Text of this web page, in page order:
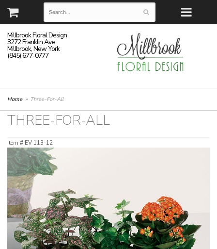
Millbrook Floral Design
3272 Franklin Ave
Millbrook, New York
(845) 677-0777
Home Three-For-All
THREE-FOR-ALL
Item # EV 113-12